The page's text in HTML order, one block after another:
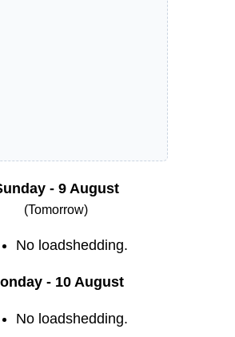
- 9 August
(Tomorrow)
No loadshedding.
- 10 August
No loadshedding.